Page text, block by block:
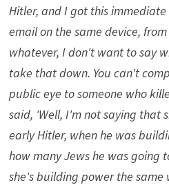
Hitler, and I got this
email on the same device,
whatever, I don't want to say
take that down. You can't
public eye to someone who
said, 'Well, I'm not saying that
early Hitler, when he was
how many Jews he was going
she's building power the